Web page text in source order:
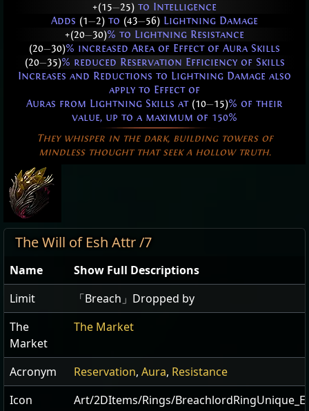
+(15—25) to Intelligence
Adds (1—2) to (43—56) Lightning Damage
+(20—30)% to Lightning Resistance
(20—30)% increased Area of Effect of Aura Skills
(20—35)% reduced Reservation Efficiency of Skills
Increases and Reductions to Lightning Damage also
apply to Effect of
Auras from Lightning Skills at (10—15)% of their
value, up to a maximum of 150%
They whisper in the dark, building towers of
mindless thought that seek a hollow truth.
The Will of Esh Attr /7
Name
Show Full Descriptions
Limit
「Breach」Dropped by
The
Market
The Market
Acronym Reservation, Aura, Resistance
Icon
Art/2DItems/Rings/